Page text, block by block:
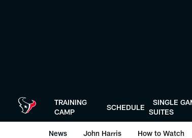
TRAINING
CAMP
SCHEDULE
SINGLE
SUITES
News John Harris How to Watch